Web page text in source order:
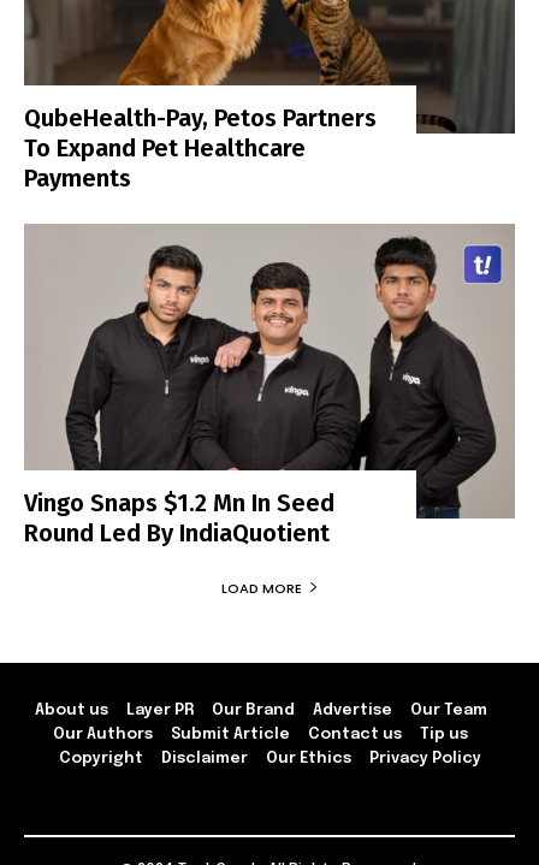
QubeHealth-Pay, Petos Partners
To Expand Pet Healthcare
Payments
Vingo Snaps $1.2 Mn In Seed
Round Led By IndiaQuotient
LOAD MORE
About us Layer PR Our Brand Advertise
Our Team
Our Authors
Submit Article Contact us
Tip us
Copyright
Disclaimer Our Ethics Privacy Policy